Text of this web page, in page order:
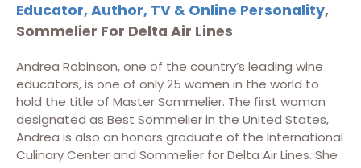
Educator, Author, TV & Online Personality,
Sommelier For Delta Air Lines
Andrea Robinson, one of the country’s leading wine
educators, is one of only 25 women in the world to
hold the title of Master Sommelier. The first woman
designated as Best Sommelier in the United States,
Andrea is also an honors graduate of the International
Culinary Center and Sommelier for Delta Air Lines. She